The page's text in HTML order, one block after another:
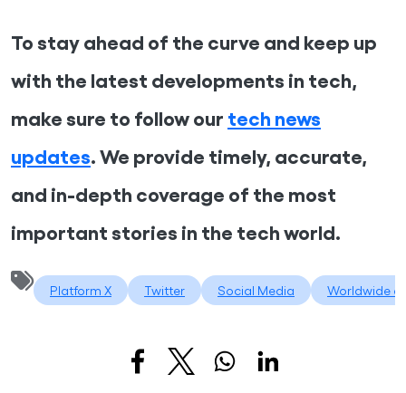
To stay ahead of the curve and keep up
with the latest developments in tech,
make sure to follow our tech news
updates. We provide timely, accurate,
and in-depth coverage of the most
important stories in the tech world.
Platform X Twitter Social Media Worldwide